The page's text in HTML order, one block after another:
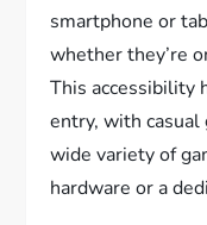
smartphone or
whether they’re
This accessibility
entry, with
wide variety of
hardware or a